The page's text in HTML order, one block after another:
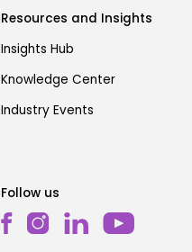
Resources and Insights
Insights Hub
Knowledge Center
Industry Events
Follow us